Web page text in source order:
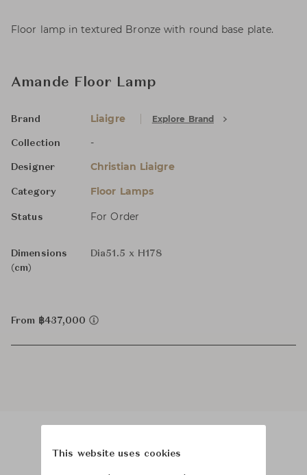
Floor lamp in textured Bronze with round base plate.
Amande Floor Lamp
Brand Liaigre Explore Brand
Collection -
Designer Christian Liaigre
Category Floor Lamps
Status For Order
Dimensions
(cm)
Dia51.5 x H178
From ฿437,000
Product Images Room Scene Images
This website uses cookies